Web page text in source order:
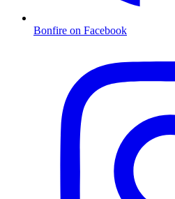
Bonfire on Facebook